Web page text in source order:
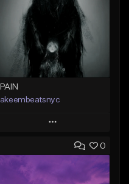
PAIN
akeembeatsnyc
Play
Add to Queue 0